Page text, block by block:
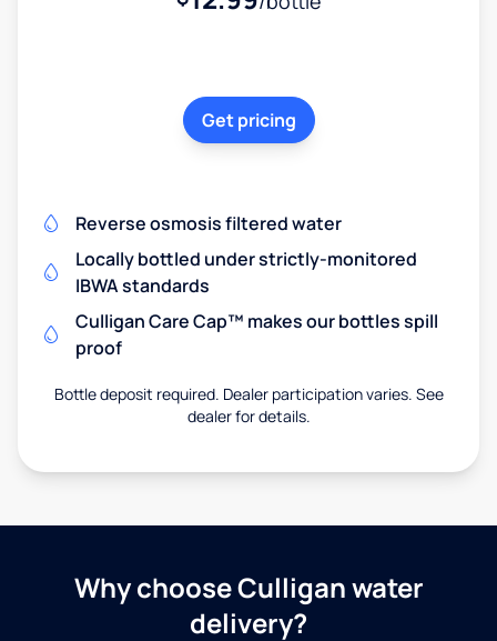
Get pricing
Reverse osmosis filtered water
Locally bottled under strictly-monitored
IBWA standards
Culligan Care Cap™ makes our bottles spill
proof
Bottle deposit required. Dealer participation varies. See
dealer for details.
Why choose Culligan water
delivery?